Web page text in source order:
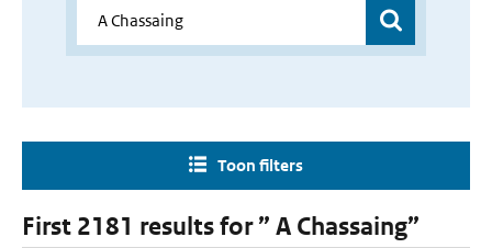
Toon filters
First 2181 results for ” A Chassaing”